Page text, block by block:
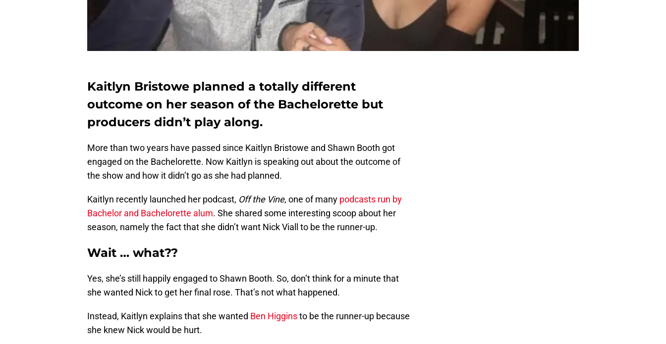
Kaitlyn Bristowe planned a totally different
outcome on her season of the Bachelorette but
producers didn’t play along.
More than two years have passed since Kaitlyn Bristowe and Shawn Booth got
engaged on the Bachelorette. Now Kaitlyn is speaking out about the outcome of
the show and how it didn’t go as she had planned.
Kaitlyn recently launched her podcast, Off the Vine, one of many podcasts run by
Bachelor and Bachelorette alum. She shared some interesting scoop about her
season, namely the fact that she didn’t want Nick Viall to be the runner-up.
Wait … what??
Yes, she’s still happily engaged to Shawn Booth. So, don’t think for a minute that
she wanted Nick to get her final rose. That’s not what happened.
Instead, Kaitlyn explains that she wanted Ben Higginsto be the runner-up because
she knew Nick would be hurt.